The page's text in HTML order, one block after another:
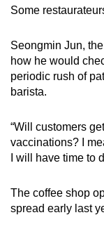
Some
Seongmin Jun,
how he would
periodic rush of
barista.
“Will customers
vaccinations? I
I will have time to
The coffee shop
spread early last